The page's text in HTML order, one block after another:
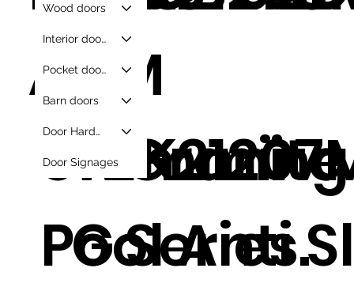
AZ
Swimming
Pool Anti
G-
G
M
Granite
Series.
Wood doors
Interior doors
Pocket doors
Barn doors
Door Hardware
Door Signages